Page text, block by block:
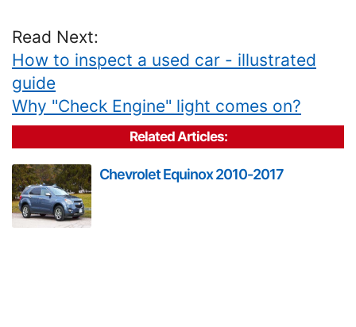
Read Next:
How to inspect a used car - illustrated
guide
Why "Check Engine" light comes on?
Related Articles:
Chevrolet Equinox 2010-2017